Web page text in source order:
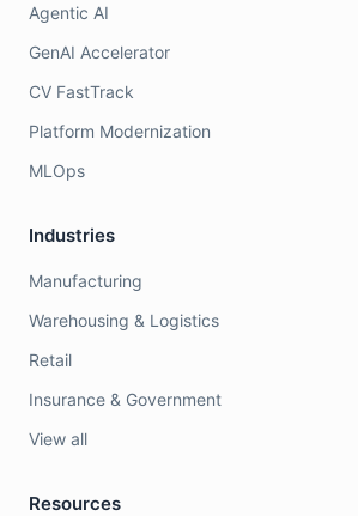
Agentic AI
GenAI Accelerator
CV FastTrack
Platform Modernization
MLOps
Industries
Manufacturing
Warehousing & Logistics
Retail
Insurance & Government
View all
Resources